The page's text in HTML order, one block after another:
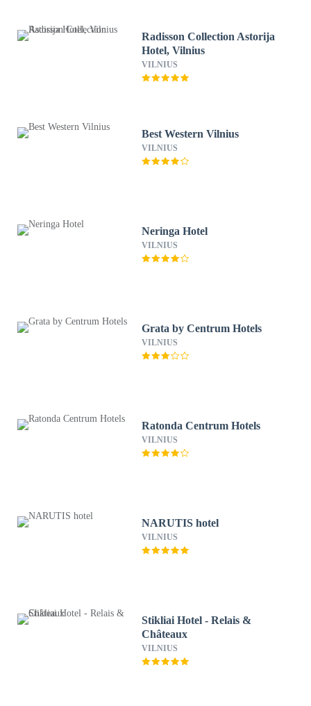
Radisson Collection Astorija
Hotel, Vilnius
VILNIUS
Best Western Vilnius
VILNIUS
Neringa Hotel
VILNIUS
Grata by Centrum Hotels
VILNIUS
Ratonda Centrum Hotels
VILNIUS
NARUTIS hotel
VILNIUS
Stikliai Hotel - Relais &
Châteaux
VILNIUS